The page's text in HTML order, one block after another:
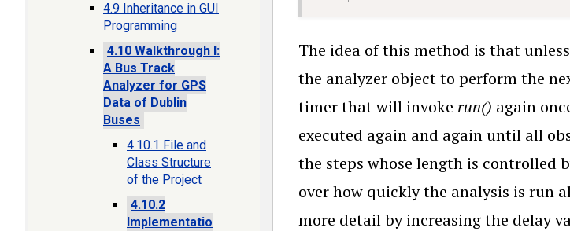
The idea of this method is that
the analyzer object to perform the
timer that will invoke run() again
executed again and again until all
the steps whose length is controlled
over how quickly the analysis is run
more detail by increasing the delay
4.9 Inheritance in GUI
Programming
4.10 Walkthrough I:
A Bus Track
Analyzer for GPS
Data of Dublin
Buses
4.10.1 File and
Class Structure
of the Project
4.10.2
Implementatio